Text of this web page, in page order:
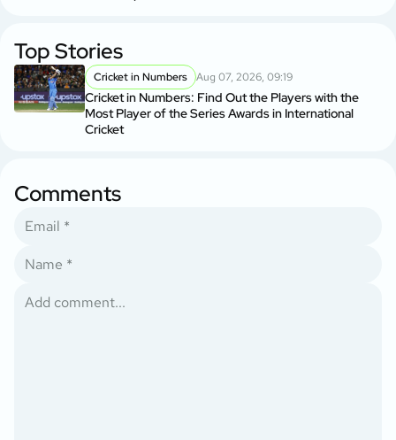
Top Stories
Cricket in Numbers Aug 07, 2026, 09:19
Cricket in Numbers: Find Out the Players with the
Most Player of the Series Awards in International
Cricket
Comments